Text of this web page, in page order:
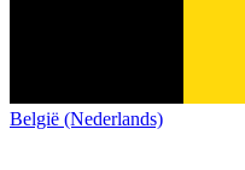
België (Nederlands)